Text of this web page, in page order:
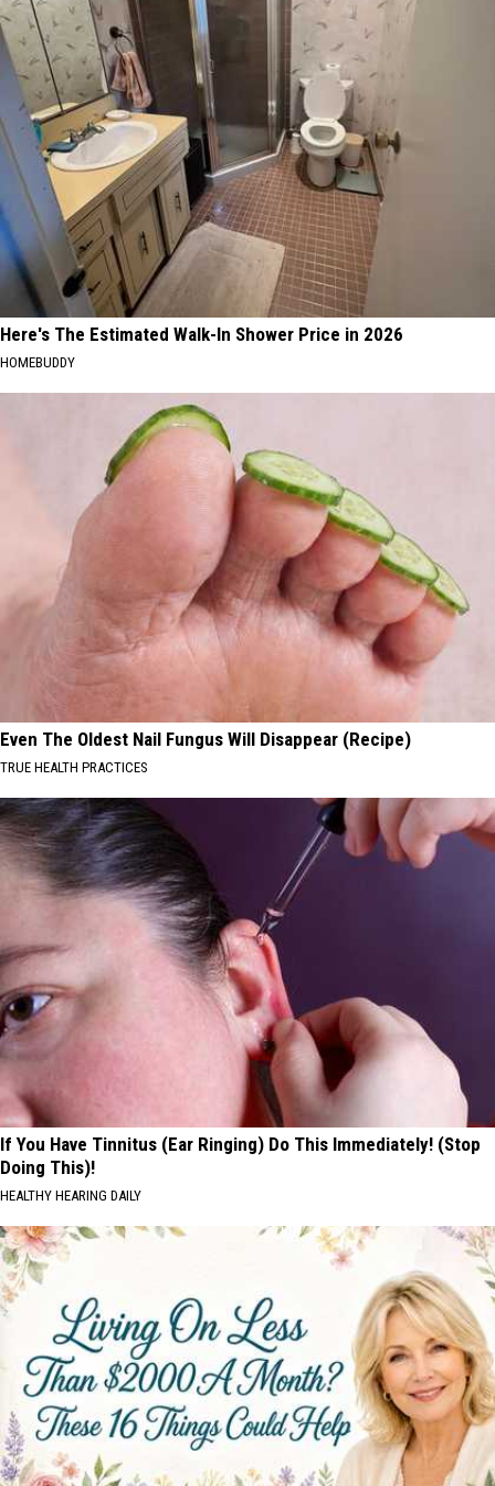
Here's The Estimated Walk-In Shower Price in 2026
HOMEBUDDY
Even The Oldest Nail Fungus Will Disappear (Recipe)
TRUE HEALTH PRACTICES
If You Have Tinnitus (Ear Ringing) Do This Immediately! (Stop
Doing This)!
HEALTHY HEARING DAILY